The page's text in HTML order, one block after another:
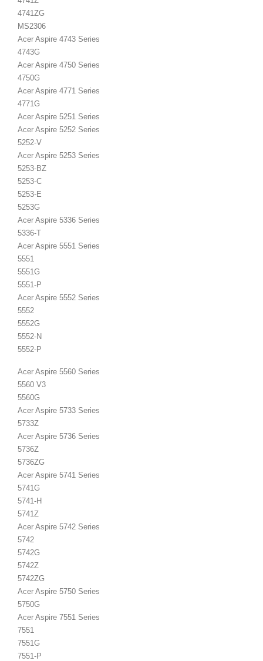
4741ZG
MS2306
Acer Aspire 4743 Series
4743G
Acer Aspire 4750 Series
4750G
Acer Aspire 4771 Series
4771G
Acer Aspire 5251 Series
Acer Aspire 5252 Series
5252-V
Acer Aspire 5253 Series
5253-BZ
5253-C
5253-E
5253G
Acer Aspire 5336 Series
5336-T
Acer Aspire 5551 Series
5551
5551G
5551-P
Acer Aspire 5552 Series
5552
5552G
5552-N
5552-P
Acer Aspire 5560 Series
5560 V3
5560G
Acer Aspire 5733 Series
5733Z
Acer Aspire 5736 Series
5736Z
5736ZG
Acer Aspire 5741 Series
5741G
5741-H
5741Z
Acer Aspire 5742 Series
5742
5742G
5742Z
5742ZG
Acer Aspire 5750 Series
5750G
Acer Aspire 7551 Series
7551
7551G
7551-P